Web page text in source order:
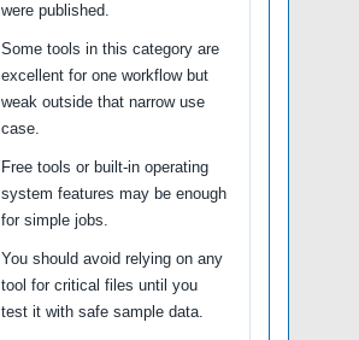
were published.
Some tools in this category are
excellent for one workflow but
weak outside that narrow use
case.
Free tools or built-in operating
system features may be enough
for simple jobs.
You should avoid relying on any
tool for critical files until you
test it with safe sample data.